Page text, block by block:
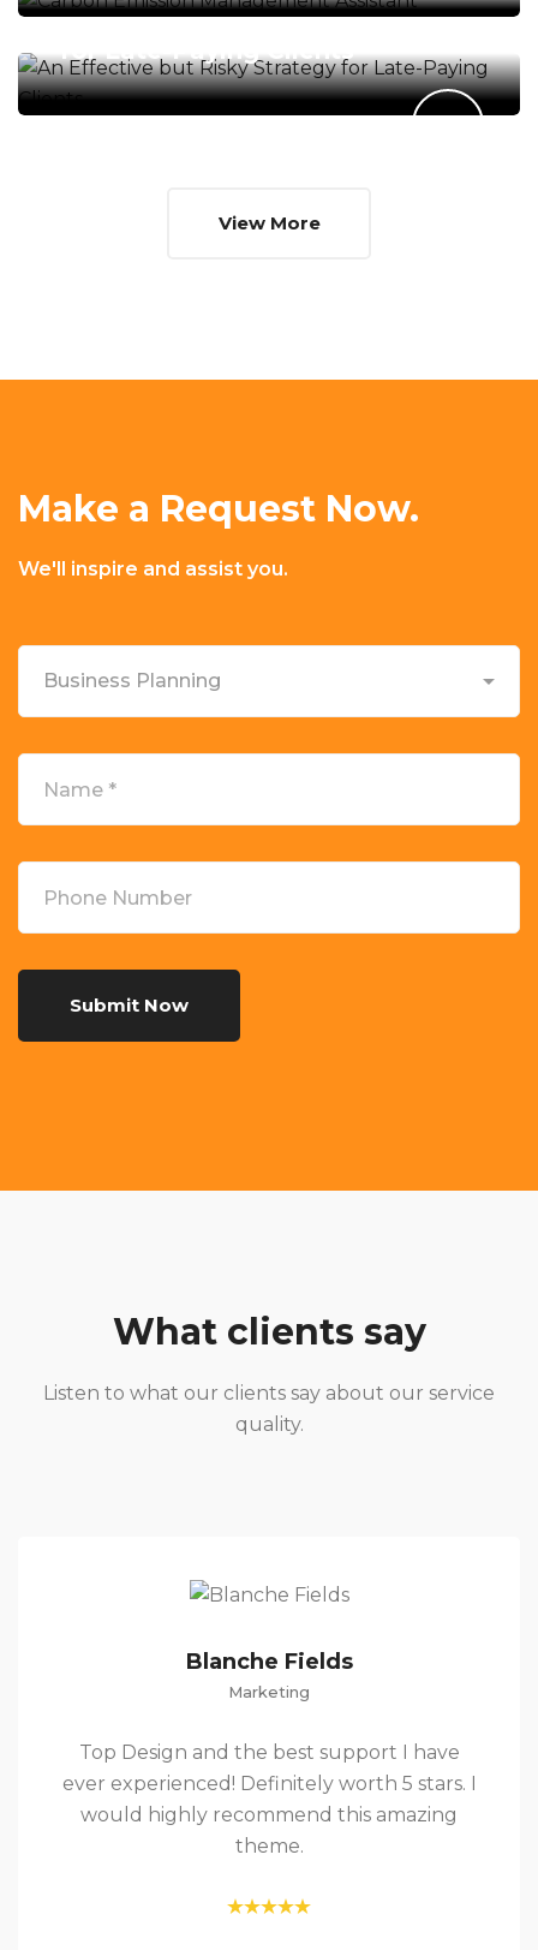
An Effective but Risky Strategy
for Late-Paying Clients
View More
Make a Request Now.
We'll inspire and assist you.
What clients say
Listen to what our clients say about our service
quality.
Blanche Fields
Marketing
Top Design and the best support I have
ever experienced! Definitely worth 5 stars. I
would highly recommend this amazing
theme.